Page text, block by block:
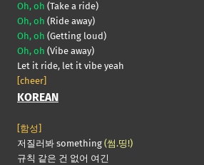
Oh, oh (Take a ride)
Oh, oh (Ride away)
Oh, oh (Getting loud)
Oh, oh (Vibe away)
Let it ride, let it vibe yeah
[cheer]
KOREAN
[함성]
저질러봐 something (썸.띵!)
규칙 같은 건 없어 여긴